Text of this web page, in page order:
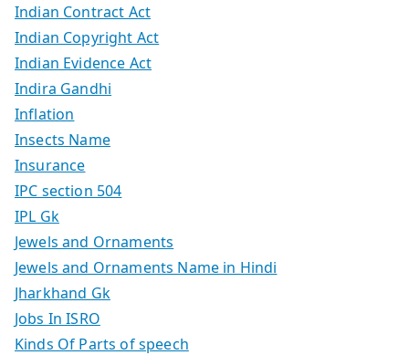
Indian Contract Act
Indian Copyright Act
Indian Evidence Act
Indira Gandhi
Inflation
Insects Name
Insurance
IPC section 504
IPL Gk
Jewels and Ornaments
Jewels and Ornaments Name in Hindi
Jharkhand Gk
Jobs In ISRO
Kinds Of Parts of speech